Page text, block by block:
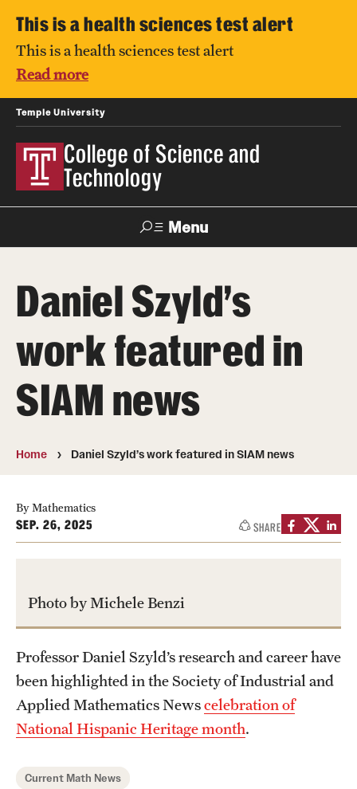
This is a health sciences test alert
This is a health sciences test alert
Read more
Temple University
College of Science and
Technology
Menu
For Faculty
& Staff
Directory TUportal
About
Directory
CST Leadership
Community Impact
Board of Visitors
CST Innovation Initiative Fund
Equal Opportunity
Academics
Daniel Szyld’s
work featured in
SIAM news
Home Daniel Szyld’s work featured in SIAM news
By Mathematics
SEP. 26, 2025 SHARE
Photo by Michele Benzi
Professor Daniel Szyld’s research and career have
been highlighted in the Society of Industrial and
Applied Mathematics Newscelebration of
National Hispanic Heritage month.
Current Math News